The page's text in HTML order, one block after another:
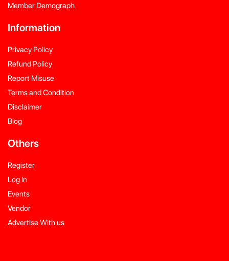
Member Demograph
Information
Privacy Policy
Refund Policy
Report Misuse
Terms and Condition
Disclaimer
Blog
Others
Register
Log In
Events
Vendor
Advertise With us